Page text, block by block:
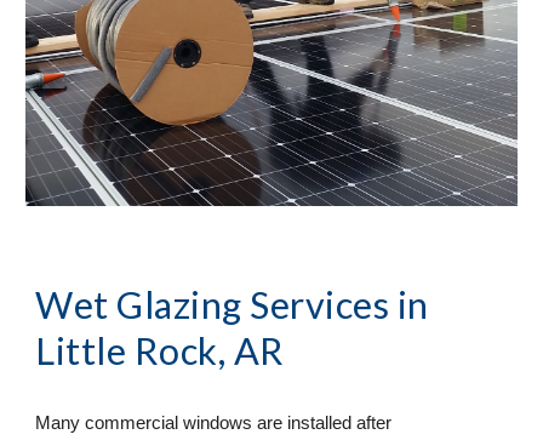
Wet Glazing Services in
Little Rock, AR
Many commercial windows are installed after